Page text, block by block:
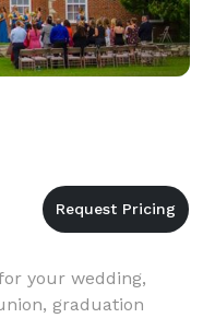
your wedding,
graduation